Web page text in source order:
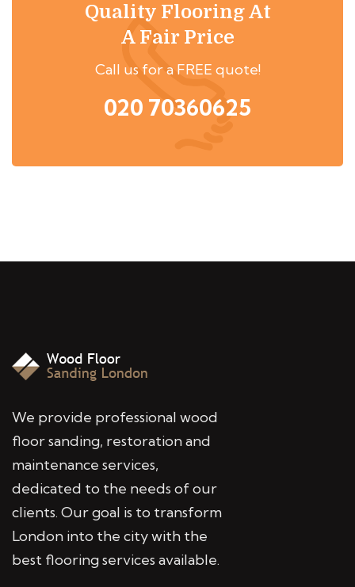
Quality Flooring At
A Fair Price
Call us for a FREE quote!
020 70360625
We provide professional wood
floor sanding, restoration and
maintenance services,
dedicated to the needs of our
clients. Our goal is to transform
London into the city with the
best flooring services available.